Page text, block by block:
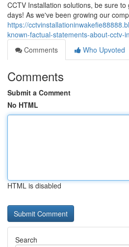
CCTV Installation solutions, be sure
days! As we've been growing our
https://
known-factual-statements-about-cctv-
Comments
Who Upvoted
Comments
Submit a Comment
No HTML
HTML is disabled
Search